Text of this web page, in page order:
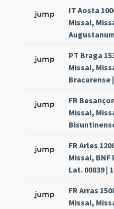
jump
IT Aosta
Missal,
jump
PT Braga
Missal,
Bracarense
jump
FR
Missal,
jump
FR Arles
Missal, BNF
Lat. 00839 |
jump
FR Arras
Missal,